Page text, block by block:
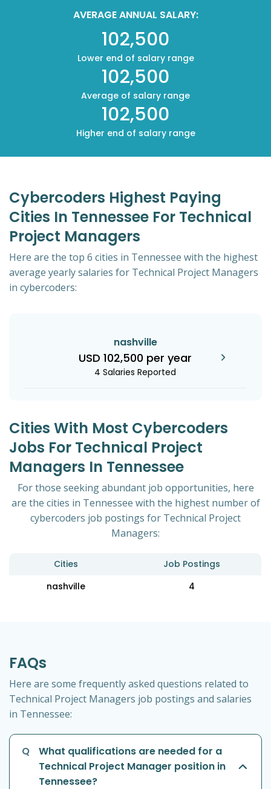
AVERAGE ANNUAL SALARY:
102,500
Lower end of salary range
102,500
Average of salary range
102,500
Higher end of salary range
Cybercoders Highest Paying
Cities In Tennessee For Technical
Project Managers
Here are the top 6 cities in Tennessee with the highest
average yearly salaries for Technical Project Managers
in cybercoders:
nashville
USD 102,500 per year
4 Salaries Reported
Cities With Most Cybercoders
Jobs For Technical Project
Managers In Tennessee
For those seeking abundant job opportunities, here
are the cities in Tennessee with the highest number of
cybercoders job postings for Technical Project
Managers:
Cities
Job Postings
nashville
4
FAQs
Here are some frequently asked questions related to
Technical Project Managers job postings and salaries
in Tennessee:
Q
What qualifications are needed for a
Technical Project Manager position in
Tennessee?